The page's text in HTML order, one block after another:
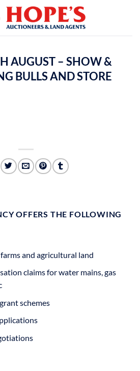
AUGUST – SHOW &
BULLS AND STORE
OFFERS THE FOLLOWING
and agricultural land
claims for water mains, gas
schemes